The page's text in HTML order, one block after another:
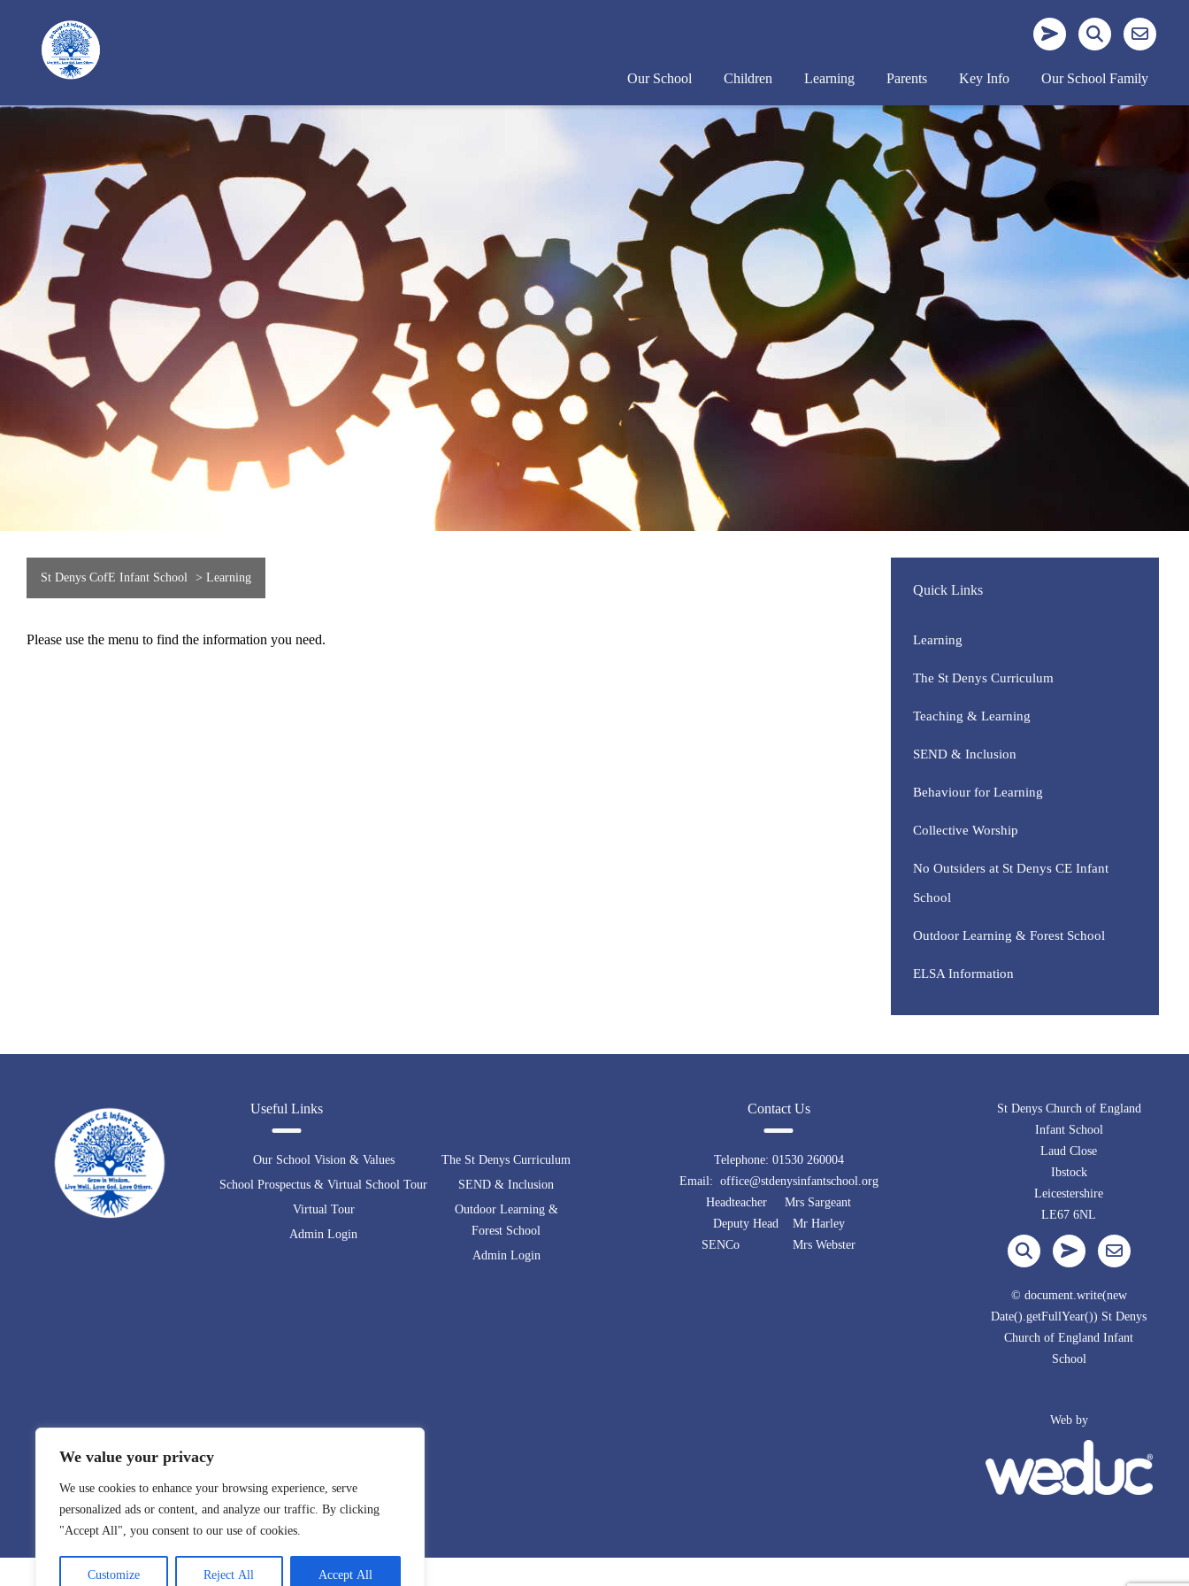
We value your privacy
We use cookies to enhance your browsing experience, serve
personalized ads or content, and analyze our traffic. By clicking
"Accept All", you consent to our use of cookies.
Customize Reject All Accept All
Our School Children Learning Parents Key Info Our School Family
St Denys CofE Infant School > Learning
Please use the menu to find the information you need.
Quick Links
Learning
The St Denys Curriculum
Teaching & Learning
SEND & Inclusion
Behaviour for Learning
Collective Worship
No Outsiders at St Denys CE Infant
School
Outdoor Learning & Forest School
ELSA Information
Useful Links
Our School Vision & Values
School Prospectus & Virtual School Tour
Virtual Tour
Admin Login
The St Denys Curriculum
SEND & Inclusion
Outdoor Learning &
Forest School
Admin Login
Contact Us
Telephone: 01530 260004
Email: office@stdenysinfantschool.org
Headteacher Mrs Sargeant
Deputy Head Mr Harley
SENCo Mrs Webster
St Denys Church of England
Infant School
Laud Close
Ibstock
Leicestershire
LE67 6NL
© document.write(new
Date().getFullYear()) St Denys
Church of England Infant
School
Web by